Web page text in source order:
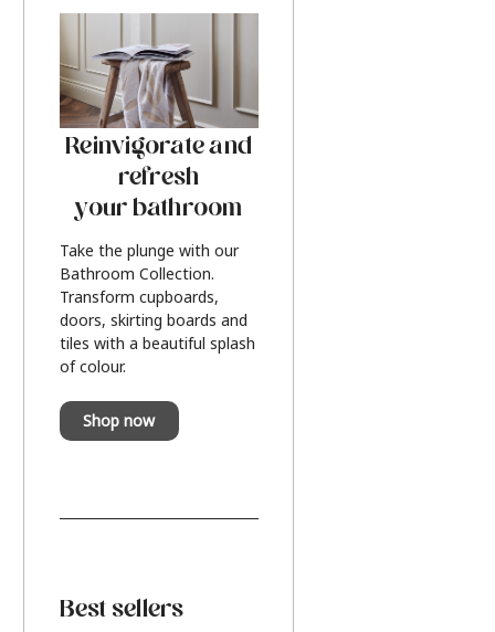
Reinvigorate and
refresh
your bathroom
Take the plunge with our
Bathroom Collection.
Transform cupboards,
doors, skirting boards and
tiles with a beautiful splash
of colour.
Shop now
Best sellers